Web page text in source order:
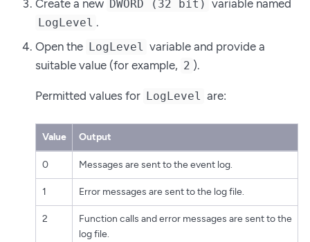
Create a new DWORD (32 bit) variable named
LogLevel .
Open the LogLevel variable and provide a
suitable value (for example, 2 ).
Permitted values for LogLevel are:
Value Output
0 Messages are sent to the event log.
1 Error messages are sent to the log file.
2
Function calls and error messages are sent to the
log file.